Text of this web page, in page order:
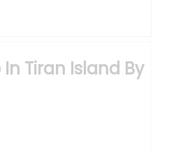
Tiran Island By